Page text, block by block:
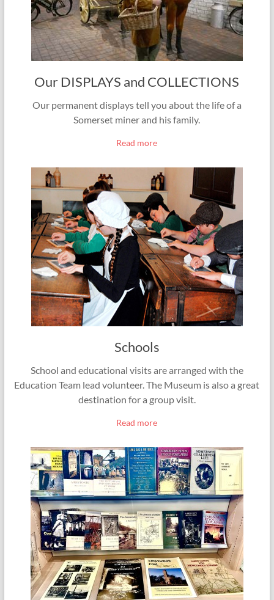
Our DISPLAYS and COLLECTIONS
Our permanent displays tell you about the life of a
Somerset miner and his family.
Read more
Schools
School and educational visits are arranged with the
Education Team lead volunteer. The Museum is also a great
destination for a group visit.
Read more